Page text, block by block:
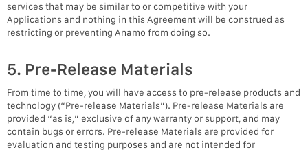
services that may be similar to or competitive with your
Applications and nothing in this Agreement will be construed as
restricting or preventing Anamo from doing so.
5. Pre-Release Materials
From time to time, you will have access to pre-release products and
technology (“Pre-release Materials”). Pre-release Materials are
provided “as is,” exclusive of any warranty or support, and may
contain bugs or errors. Pre-release Materials are provided for
evaluation and testing purposes and are not intended for